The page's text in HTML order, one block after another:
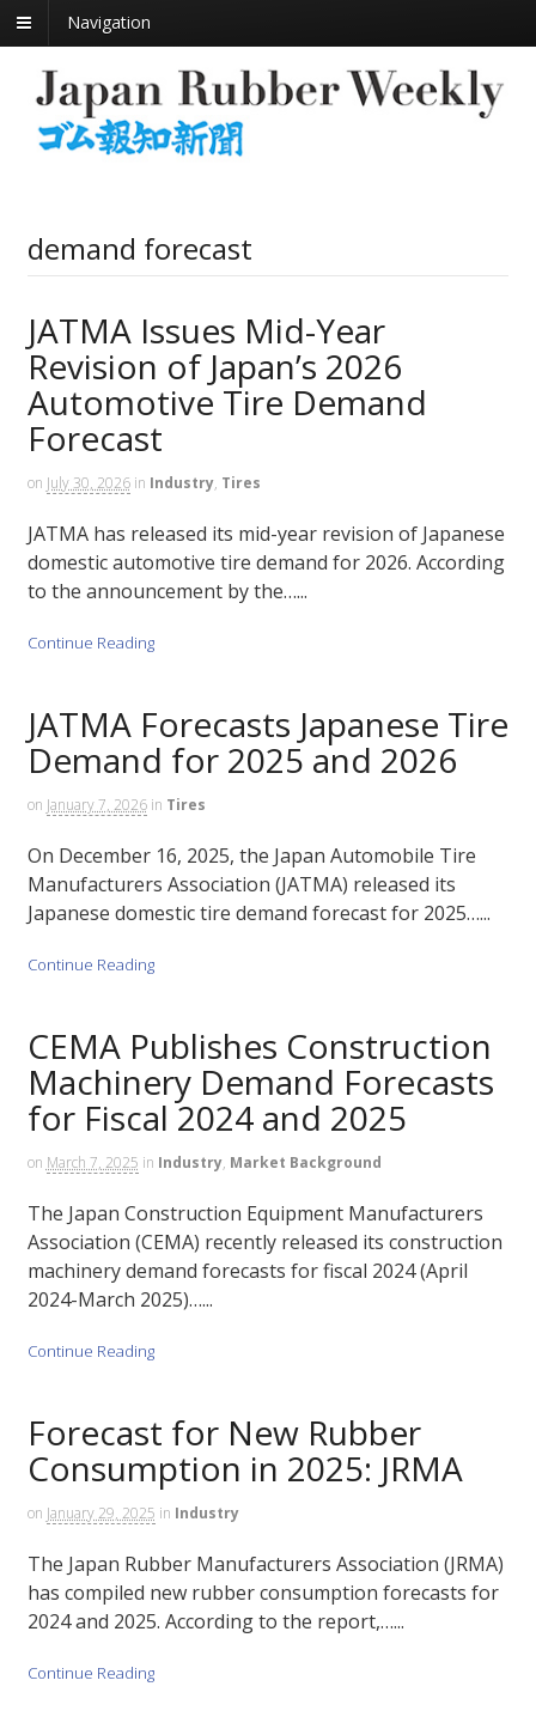
Navigation
demand forecast
JATMA Issues Mid-Year
Revision of Japan’s 2026
Automotive Tire Demand
Forecast
on July 30, 2026 in Industry, Tires
JATMA has released its mid-year revision of Japanese
domestic automotive tire demand for 2026. According
to the announcement by the…...
Continue Reading
JATMA Forecasts Japanese Tire
Demand for 2025 and 2026
on January 7, 2026 in Tires
On December 16, 2025, the Japan Automobile Tire
Manufacturers Association (JATMA) released its
Japanese domestic tire demand forecast for 2025…...
Continue Reading
CEMA Publishes Construction
Machinery Demand Forecasts
for Fiscal 2024 and 2025
on March 7, 2025 in Industry, Market Background
The Japan Construction Equipment Manufacturers
Association (CEMA) recently released its construction
machinery demand forecasts for fiscal 2024 (April
2024-March 2025)…...
Continue Reading
Forecast for New Rubber
Consumption in 2025: JRMA
on January 29, 2025 in Industry
The Japan Rubber Manufacturers Association (JRMA)
has compiled new rubber consumption forecasts for
2024 and 2025. According to the report,…...
Continue Reading